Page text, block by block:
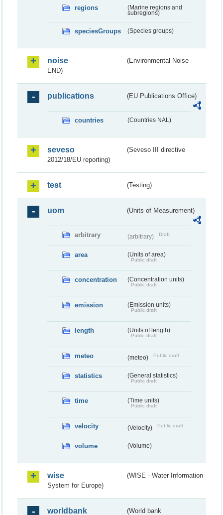
regions
(Marine regions and
subregions)
speciesGroups (Species groups)
noise
(Environmental Noise -
END)
publications (EU Publications Office)
countries (Countries NAL)
seveso
(Seveso III directive
2012/18/EU reporting)
test (Testing)
uom (Units of Measurement)
arbitrary (arbitrary) Draft
area (Units of area)
Public draft
concentration (Concentration units)
Public draft
emission (Emission units)
Public draft
length (Units of length)
Public draft
meteo (meteo) Public draft
statistics (General statistics)
Public draft
time (Time units)
Public draft
velocity (Velocity) Public draft
volume (Volume)
wise
(WISE - Water Information
System for Europe)
worldbank (World bank